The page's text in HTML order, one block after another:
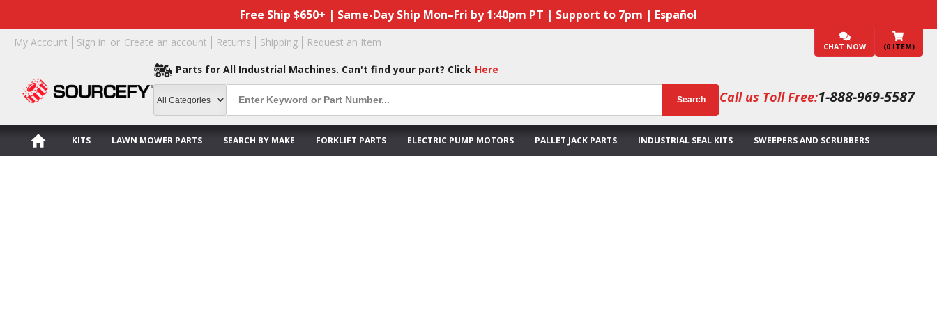
Free Ship $650+ | Same-Day Ship Mon–Fri by 1:40pm PT | Support to 7pm | Español
My Account Sign in or Create an account Returns Shipping Request an Item CHAT NOW (0 ITEM)
Parts for All Industrial Machines. Can't find your part? Click Here
Search Call us Toll Free:1-888-969-5587
KITS LAWN MOWER PARTS SEARCH BY MAKE FORKLIFT PARTS ELECTRIC PUMP MOTORS PALLET JACK PARTS INDUSTRIAL SEAL KITS SWEEPERS AND SCRUBBERS